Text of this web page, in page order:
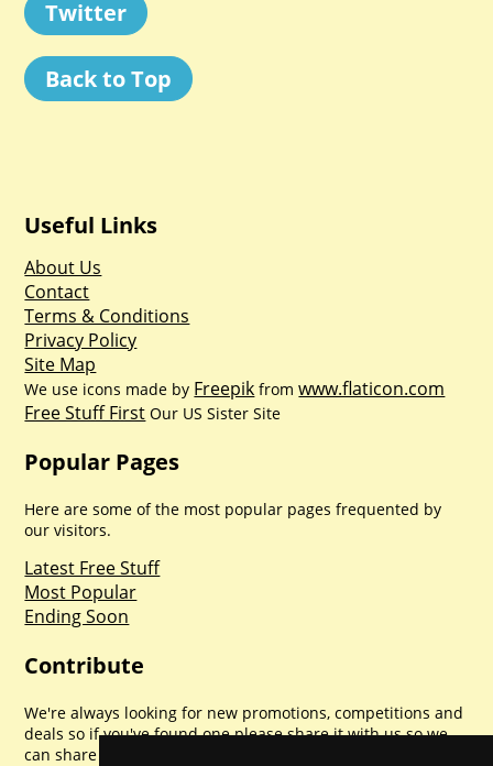
Twitter
Back to Top
Useful Links
About Us
Contact
Terms & Conditions
Privacy Policy
Site Map
We use icons made by Freepik fromwww.flaticon.com
Free Stuff First Our US Sister Site
Popular Pages
Here are some of the most popular pages frequented by
our visitors.
Latest Free Stuff
Most Popular
Ending Soon
Contribute
We're always looking for new promotions, competitions and
deals so if you've found one please share it with us so we
can share with everyone else. Sharing is caring.